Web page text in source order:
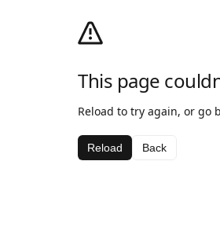
This page
Reload to try again, or go
Reload Back